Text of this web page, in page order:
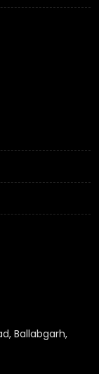
Ballabgarh,